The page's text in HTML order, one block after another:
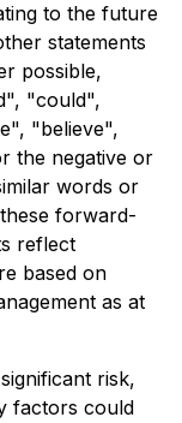
to the future
statements
possible,
"could",
"believe",
the negative or
words or
forward-
reflect
based on
as at
risk,
factors could